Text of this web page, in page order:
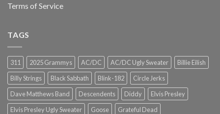
Terms of Service
TAGS
311 2025 Grammys AC/DC AC/DC Ugly Sweater
Billie Eilish
Billy Strings
Black Sabbath Blink-182
Circle Jerks
Dave Matthews Band
Descendents Diddy
Elvis Presley
Elvis Presley Ugly Sweater
Goose
Grateful Dead